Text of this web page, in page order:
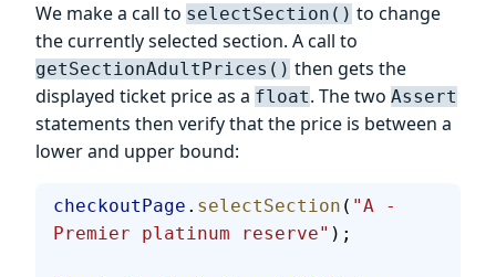
We make a call to selectSection() to change
the currently selected section. A call to
getSectionAdultPrices() then gets the
displayed ticket price as a float. The two Assert
statements then verify that the price is between a
lower and upper bound:
checkoutPage . selectSection ( "A -
Premier platinum reserve" );